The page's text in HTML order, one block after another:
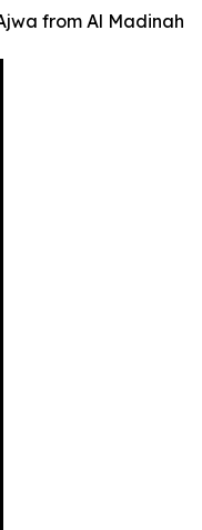
from Al Madinah